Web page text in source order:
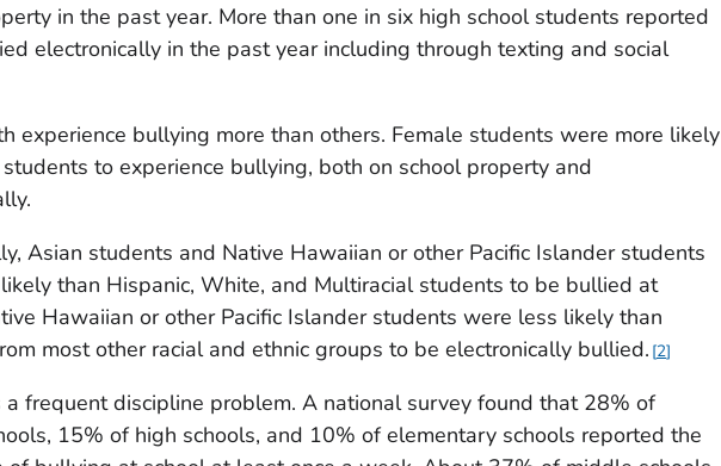
in the past year. More than one in six high school students reported
electronically in the past year including through texting and social
experience bullying more than others. Female students were more likely
to experience bullying, both on school property and
Asian students and Native Hawaiian or other Pacific Islander students
than Hispanic, White, and Multiracial students to be bullied at
Hawaiian or other Pacific Islander students were less likely than
most other racial and ethnic groups to be electronically bullied. 2
a frequent discipline problem. A national survey found that 28% of
15% of high schools, and 10% of elementary schools reported the